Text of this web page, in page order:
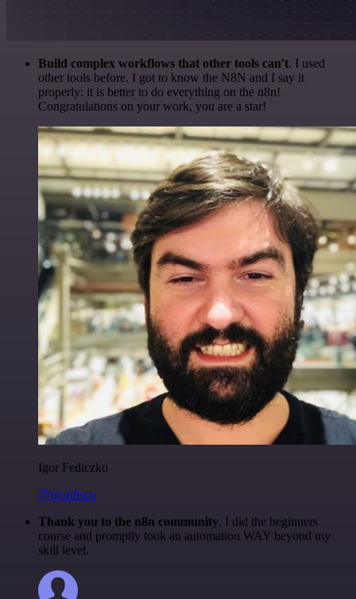
Build complex workflows that other tools can't. I used
other tools before. I got to know the N8N and I say it
properly: it is better to do everything on the n8n!
Congratulations on your work, you are a star!
Igor Fediczko
@igordisco
Thank you to the n8n community. I did the beginners
course and promptly took an automation WAY beyond my
skill level.